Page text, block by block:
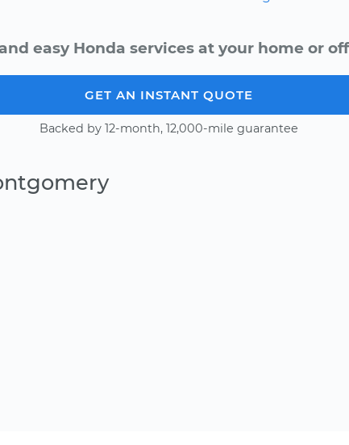
easy Honda services at your home or
GET AN INSTANT QUOTE
Backed by 12-month, 12,000-mile guarantee